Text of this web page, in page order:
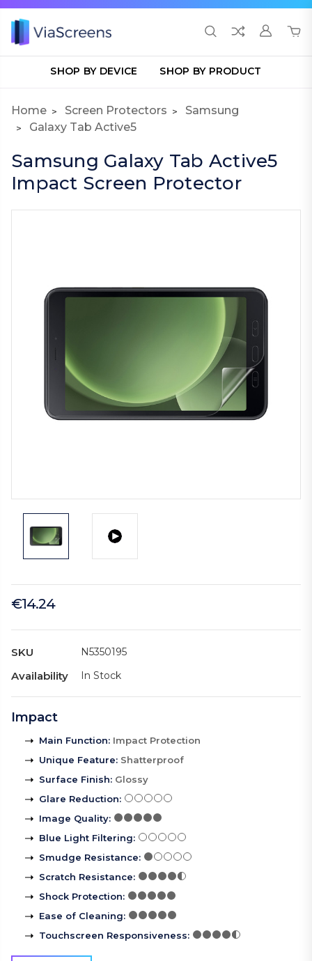
SHOP BY DEVICE SHOP BY PRODUCT
Home Screen Protectors
Samsung
Galaxy Tab Active5
Samsung Galaxy Tab Active5
Impact Screen Protector
€14.24
SKU N5350195
Availability In Stock
Impact
Main Function: Impact Protection
Unique Feature: Shatterproof
Surface Finish: Glossy
Glare Reduction:
Image Quality:
Blue Light Filtering:
Smudge Resistance:
Scratch Resistance:
Shock Protection:
Ease of Cleaning:
Touchscreen Responsiveness: